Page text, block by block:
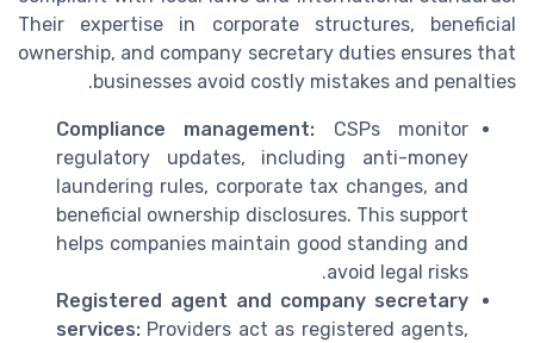
Their expertise in corporate structures, beneficial
ownership, and company secretary duties ensures that
businesses avoid costly mistakes and penalties.
Compliance management: CSPs monitor
regulatory updates, including anti-money
laundering rules, corporate tax changes, and
beneficial ownership disclosures. This support
helps companies maintain good standing and
avoid legal risks.
Registered agent and company secretary
services: Providers act as registered agents,